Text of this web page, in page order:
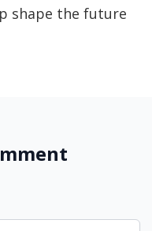
shape the future